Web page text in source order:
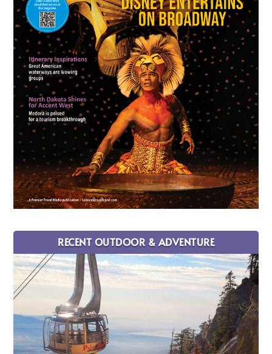
RECENT OUTDOOR & ADVENTURE